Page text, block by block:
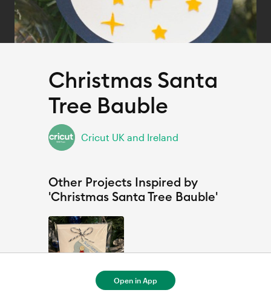
Christmas Santa
Tree Bauble
Cricut UK and Ireland
Other Projects Inspired by
'Christmas Santa Tree Bauble'
Open in App